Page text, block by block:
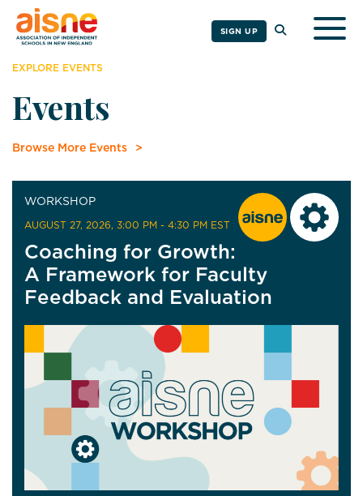
SIGN UP
EXPLORE EVENTS
Events
Browse More Events
WORKSHOP
AUGUST 27, 2026, 3:00 PM - 4:30 PM EST
Coaching for Growth:
A Framework for Faculty
Feedback and Evaluation